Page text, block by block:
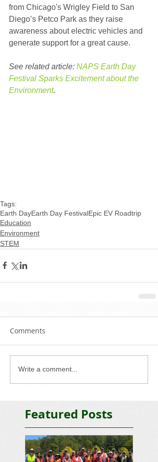
from Chicago's Wrigley Field to San
Diego’s Petco Park as they raise
awareness about electric vehicles and
generate support for a great cause.
See related article: NAPS Earth Day
Festival Sparks Excitement about the
Environment.
Tags:
Earth DayEarth Day FestivalEpic EV Roadtrip
Education
Environment
STEM
Comments
Write a comment...
Featured Posts